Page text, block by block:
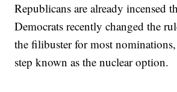
Republicans are already incensed
Democrats recently changed the
the filibuster for most
step known as the nuclear option.